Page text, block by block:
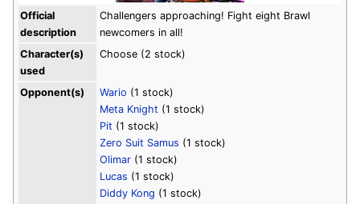
Official
description
Challengers approaching! Fight eight Brawl
newcomers in all!
Character(s)
used
Choose (2 stock)
Opponent(s) Wario (1 stock)
Meta Knight (1 stock)
Pit (1 stock)
Zero Suit Samus (1 stock)
Olimar (1 stock)
Lucas (1 stock)
Diddy Kong (1 stock)